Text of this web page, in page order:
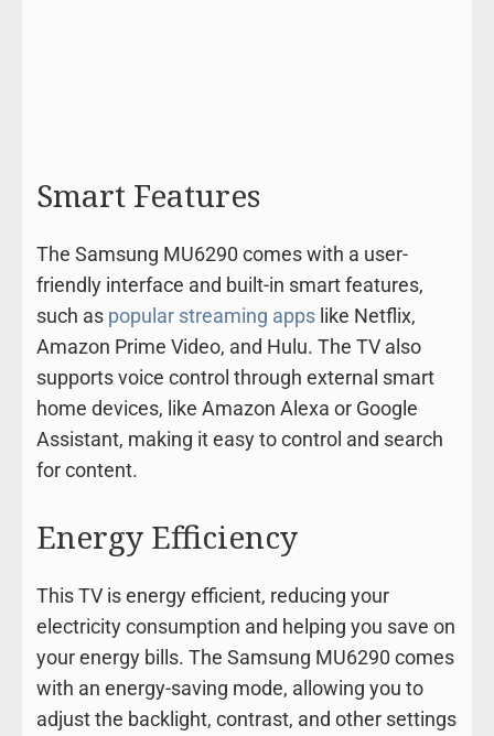
Smart Features
The Samsung MU6290 comes with a user-
friendly interface and built-in smart features,
such as popular streaming appslike Netflix,
Amazon Prime Video, and Hulu. The TV also
supports voice control through external smart
home devices, like Amazon Alexa or Google
Assistant, making it easy to control and search
for content.
Energy Efficiency
This TV is energy efficient, reducing your
electricity consumption and helping you save on
your energy bills. The Samsung MU6290 comes
with an energy-saving mode, allowing you to
adjust the backlight, contrast, and other settings